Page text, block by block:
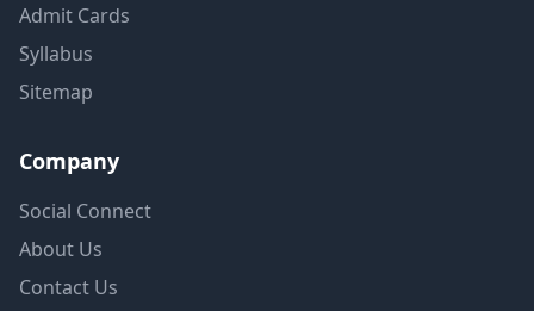
Admit Cards
Syllabus
Sitemap
Company
Social Connect
About Us
Contact Us